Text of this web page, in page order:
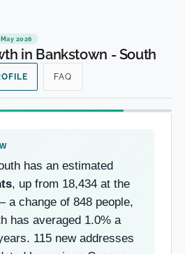
2026
in Bankstown - South
FAQ
has an estimated
, up from 18,434 at the
a change of 848 people,
has averaged 1.0% a
115 new addresses